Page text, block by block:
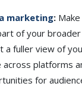
marketing:
of your broader
a fuller view of
across platforms
for